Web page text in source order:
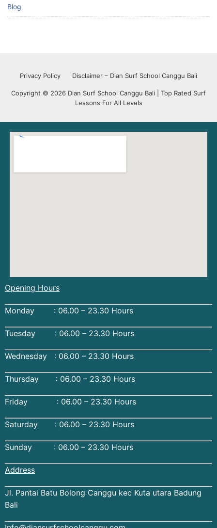
Blog
Privacy Policy Disclaimer – Dian Surf School Canggu Bali
Copyright © 2026 Dian Surf School Canggu Bali | Top Rated Surf
Lessons For All Levels
Opening Hours
Monday : 06.00 – 23.30 Hours
Tuesday : 06.00 – 23.30 Hours
Wednesday : 06.00 – 23.30 Hours
Thursday : 06.00 – 23.30 Hours
Friday : 06.00 – 23.30 Hours
Saturday : 06.00 – 23.30 Hours
Sunday : 06.00 – 23.30 Hours
Address
Jl. Pantai Batu Bolong Canggu kec Kuta utara Badung
Bali